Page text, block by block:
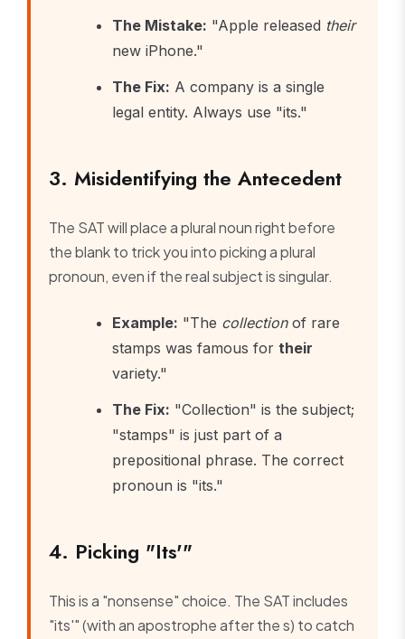
The Mistake: "Apple released their
new iPhone."
The Fix: A company is a single
legal entity. Always use "its."
3. Misidentifying the Antecedent
The SAT will place a plural noun right before
the blank to trick you into picking a plural
pronoun, even if the real subject is singular.
Example: "The collectionof rare
stamps was famous for their
variety."
The Fix: "Collection" is the subject;
"stamps" is just part of a
prepositional phrase. The correct
pronoun is "its."
4. Picking "Its'"
This is a "nonsense" choice. The SAT includes
"its'" (with an apostrophe after the s) to catch